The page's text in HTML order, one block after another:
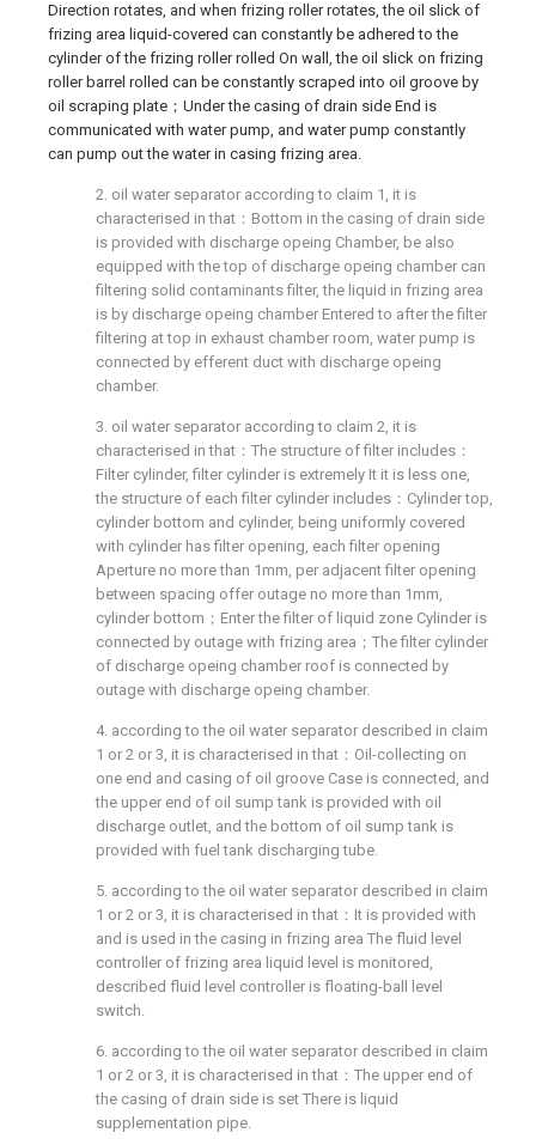
Direction rotates, and when frizing roller rotates, the oil slick of
frizing area liquid-covered can constantly be adhered to the
cylinder of the frizing roller rolled On wall, the oil slick on frizing
roller barrel rolled can be constantly scraped into oil groove by
oil scraping plate；Under the casing of drain side End is
communicated with water pump, and water pump constantly
can pump out the water in casing frizing area.
2. oil water separator according to claim 1, it is
characterised in that：Bottom in the casing of drain side
is provided with discharge opeing Chamber, be also
equipped with the top of discharge opeing chamber can
filtering solid contaminants filter, the liquid in frizing area
is by discharge opeing chamber Entered to after the filter
filtering at top in exhaust chamber room, water pump is
connected by efferent duct with discharge opeing
chamber.
3. oil water separator according to claim 2, it is
characterised in that：The structure of filter includes：
Filter cylinder, filter cylinder is extremely It it is less one,
the structure of each filter cylinder includes：Cylinder top,
cylinder bottom and cylinder, being uniformly covered
with cylinder has filter opening, each filter opening
Aperture no more than 1mm, per adjacent filter opening
between spacing offer outage no more than 1mm,
cylinder bottom；Enter the filter of liquid zone Cylinder is
connected by outage with frizing area；The filter cylinder
of discharge opeing chamber roof is connected by
outage with discharge opeing chamber.
4. according to the oil water separator described in claim
1 or 2 or 3, it is characterised in that：Oil-collecting on
one end and casing of oil groove Case is connected, and
the upper end of oil sump tank is provided with oil
discharge outlet, and the bottom of oil sump tank is
provided with fuel tank discharging tube.
5. according to the oil water separator described in claim
1 or 2 or 3, it is characterised in that：It is provided with
and is used in the casing in frizing area The fluid level
controller of frizing area liquid level is monitored,
described fluid level controller is floating-ball level
switch.
6. according to the oil water separator described in claim
1 or 2 or 3, it is characterised in that：The upper end of
the casing of drain side is set There is liquid
supplementation pipe.